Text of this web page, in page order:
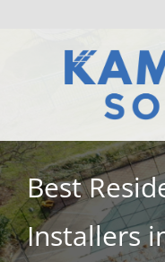
Best
Installers